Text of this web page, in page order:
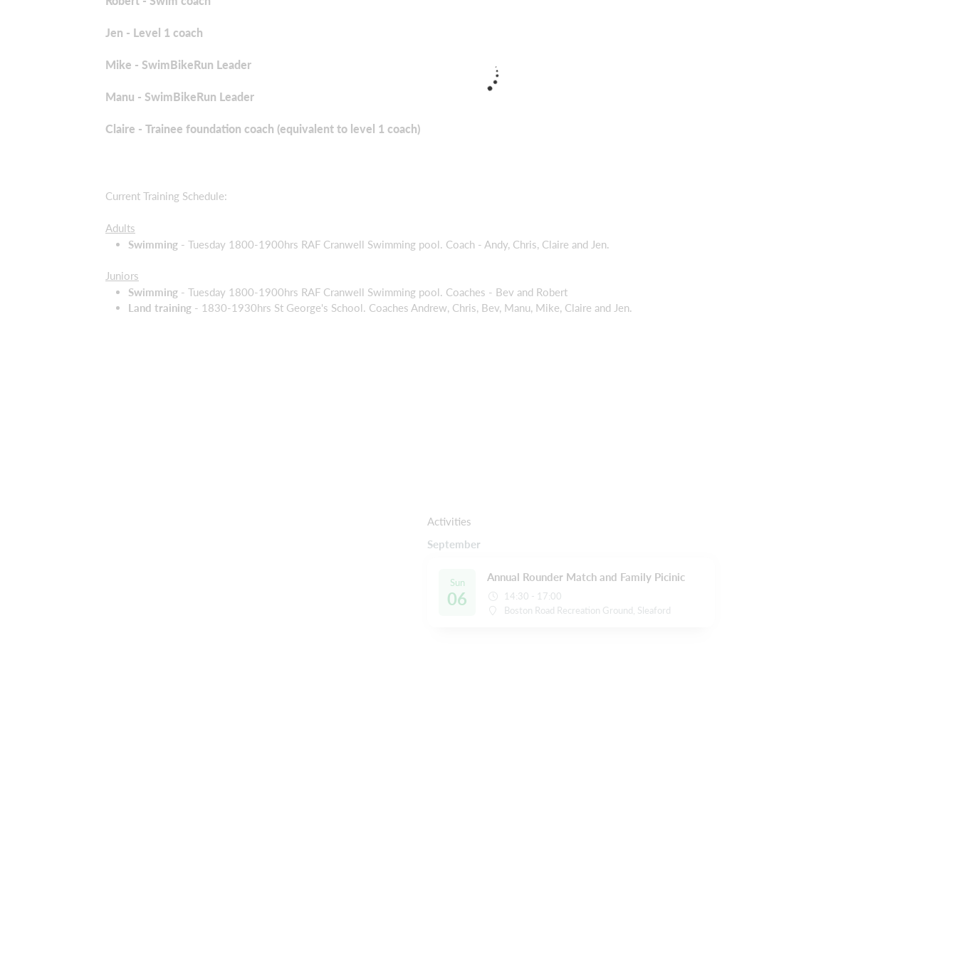
Jen - Level 1 coach
Mike - SwimBikeRun Leader
Manu - SwimBikeRun Leader
Claire - Trainee foundation coach (equivalent to level 1 coach)
Current Training Schedule:
Adults
Swimming - Tuesday 1800-1900hrs RAF Cranwell Swimming pool. Coach - Andy, Chris, Claire and Jen.
Juniors
Swimming - Tuesday 1800-1900hrs RAF Cranwell Swimming pool. Coaches - Bev and Robert
Land training - 1830-1930hrs St George's School. Coaches Andrew, Chris, Bev, Manu, Mike, Claire and Jen.
Activities
September
Sun
06
Annual Rounder Match and Family Picinic
14:30 - 17:00
Boston Road Recreation Ground, Sleaford